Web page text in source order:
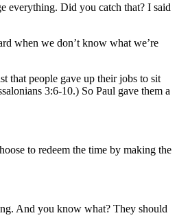
everything. Did you catch that? I said
when we don’t know what we’re
that people gave up their jobs to sit
3:6-10.) So Paul gave them a
to redeem the time by making the
And you know what? They should